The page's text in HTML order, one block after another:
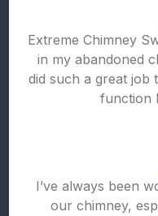
Extreme Chimney
in my abandoned
did such a great job
function
I’ve always been
our chimney,